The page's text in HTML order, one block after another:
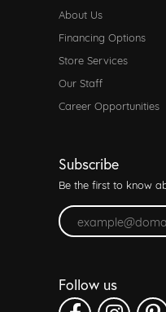
About Us
Financing Options
Store Services
Our Staff
Career Opportunities
Subscribe
Be the first to know
Enter your email
Follow us